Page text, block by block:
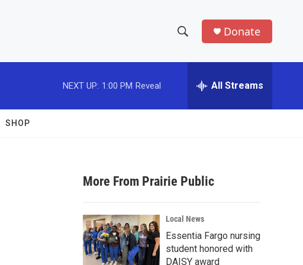
h
w
a
r
c
h
e
h
Donate
NEXT UP: 1:00 PM Reveal All Streams
SHOP
More From Prairie Public
Local News
Essentia Fargo nursing
student honored with
DAISY award